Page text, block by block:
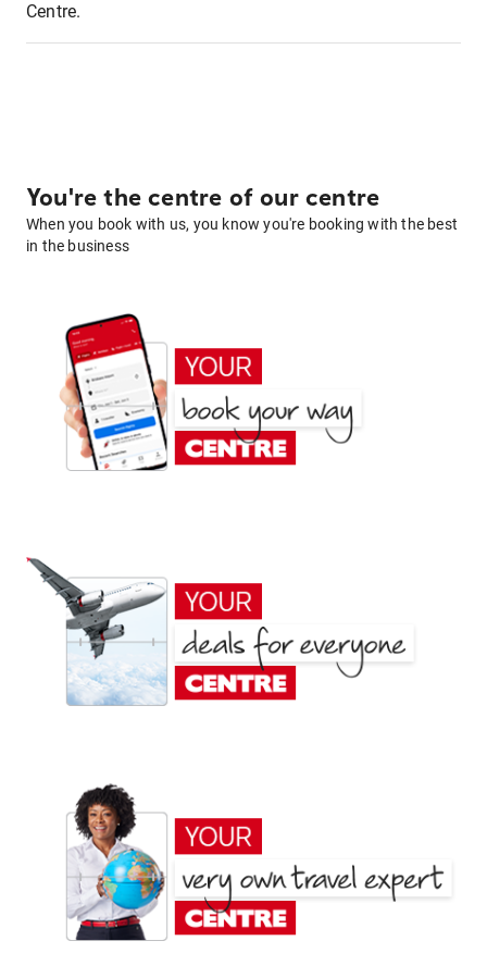
Centre.
You're the centre of our centre
When you book with us, you know you're booking with the best
in the business